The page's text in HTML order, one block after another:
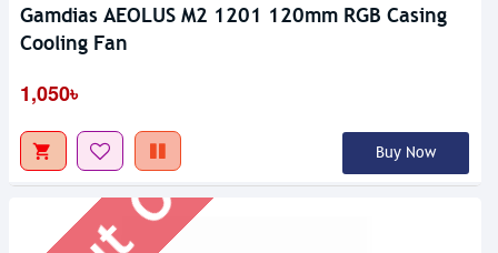
Gamdias AEOLUS M2 1201 120mm RGB Casing
Cooling Fan
1,050৳
Buy Now
Out Of Stock